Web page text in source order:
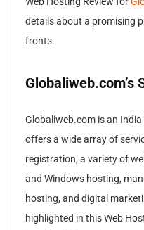
details about a promising
fronts.
Globaliweb.com’s
Globaliweb.com is an
offers a wide array of
registration, a variety of
and Windows hosting,
hosting, and digital
highlighted in this Web